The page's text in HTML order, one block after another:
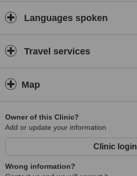
Languages spoken
Travel services
Map
Owner of this Clinic?
Add or update your information
Clinic login
Wrong information?